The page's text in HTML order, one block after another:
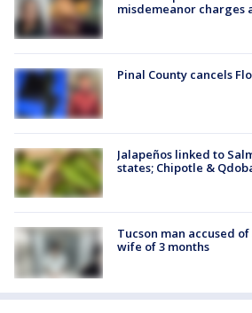
misdemeanor charges
Pinal County cancels
Jalapeños linked to
states; Chipotle &
Tucson man accused
wife of 3 months